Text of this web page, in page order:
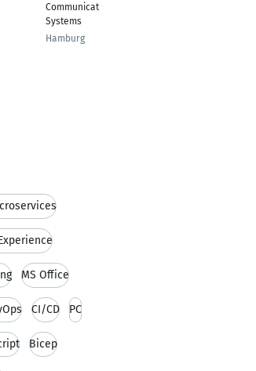
Communication
Systems
Hamburg
MS Office
CI/CD PC
Bicep